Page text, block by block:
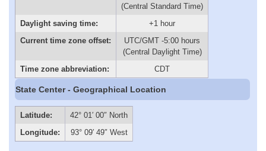
(Central Standard Time)
Daylight saving time:
+1 hour
Current time zone offset:
UTC/GMT -5:00 hours
(Central Daylight Time)
Time zone abbreviation:
CDT
State Center - Geographical Location
Latitude:
42° 01′ 00″ North
Longitude:
93° 09′ 49″ West